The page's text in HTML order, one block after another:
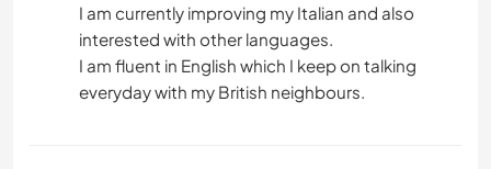
I am currently improving my Italian and also
interested with other languages.
I am fluent in English which I keep on talking